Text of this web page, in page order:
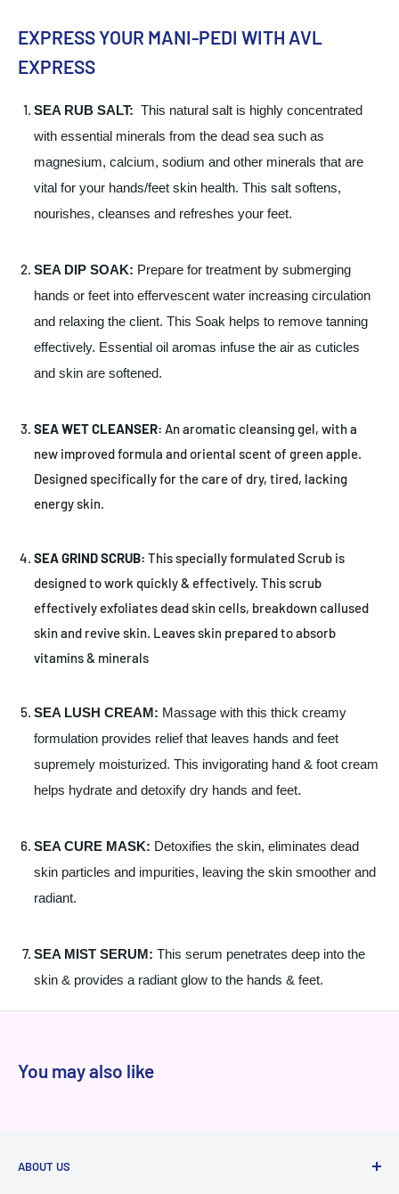
EXPRESS YOUR MANI-PEDI WITH AVL
EXPRESS
SEA RUB SALT: This natural salt is highly concentrated
with essential minerals from the dead sea such as
magnesium, calcium, sodium and other minerals that are
vital for your hands/feet skin health. This salt softens,
nourishes, cleanses and refreshes your feet.
SEA DIP SOAK: Prepare for treatment by submerging
hands or feet into effervescent water increasing circulation
and relaxing the client. This Soak helps to remove tanning
effectively. Essential oil aromas infuse the air as cuticles
and skin are softened.
SEA WET CLEANSER: An aromatic cleansing gel, with a
new improved formula and oriental scent of green apple.
Designed specifically for the care of dry, tired, lacking
energy skin.
SEA GRIND SCRUB: This specially formulated Scrub is
designed to work quickly & effectively. This scrub
effectively exfoliates dead skin cells, breakdown callused
skin and revive skin. Leaves skin prepared to absorb
vitamins & minerals
SEA LUSH CREAM: Massage with this thick creamy
formulation provides relief that leaves hands and feet
supremely moisturized. This invigorating hand & foot cream
helps hydrate and detoxify dry hands and feet.
SEA CURE MASK: Detoxifies the skin, eliminates dead
skin particles and impurities, leaving the skin smoother and
radiant.
SEA MIST SERUM: This serum penetrates deep into the
skin & provides a radiant glow to the hands & feet.
You may also like
ABOUT US